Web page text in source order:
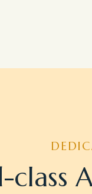
-class